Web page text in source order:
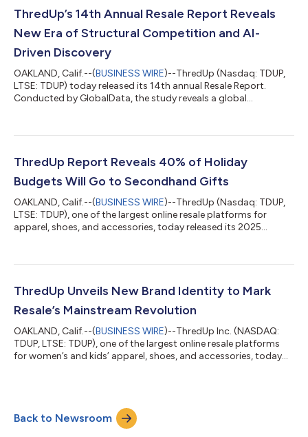
ThredUp’s 14th Annual Resale Report Reveals
New Era of Structural Competition and AI-
Driven Discovery
OAKLAND, Calif.--(BUSINESS WIRE)--ThredUp (Nasdaq: TDUP,
LTSE: TDUP) today released its 14th annual Resale Report.
Conducted by GlobalData, the study reveals a global
“Resale is no longer just growing, it’s taking direct market
2025, the U.S. secondhand market grew nearly 4X faster than
the broader retail clothing market. The n...
ThredUp Report Reveals 40% of Holiday
Budgets Will Go to Secondhand Gifts
OAKLAND, Calif.--(BUSINESS WIRE)--ThredUp (Nasdaq: TDUP,
LTSE: TDUP), one of the largest online resale platforms for
apparel, shoes, and accessories, today released its 2025
uncertainty, holiday spending remains resilient, with a major
40% of their total holiday budgets to secondhand gifts, up
from the 30% they typically sp...
ThredUp Unveils New Brand Identity to Mark
Resale’s Mainstream Revolution
OAKLAND, Calif.--(BUSINESS WIRE)--ThredUp Inc. (NASDAQ:
TDUP, LTSE: TDUP), one of the largest online resale platforms
for women’s and kids’ apparel, shoes, and accessories, today
out of four consumers now participating in secondhand
shopping, ThredUp is embracing its leadership role by
introducing a new, intuit...
Back to Newsroom